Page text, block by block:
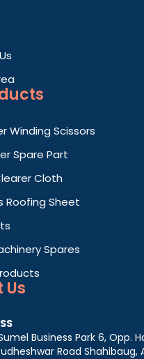
Winding Scissors
Spare Part
Cloth
Roofing Sheet
Spares
Us
Business Park 6, Opp.
Road